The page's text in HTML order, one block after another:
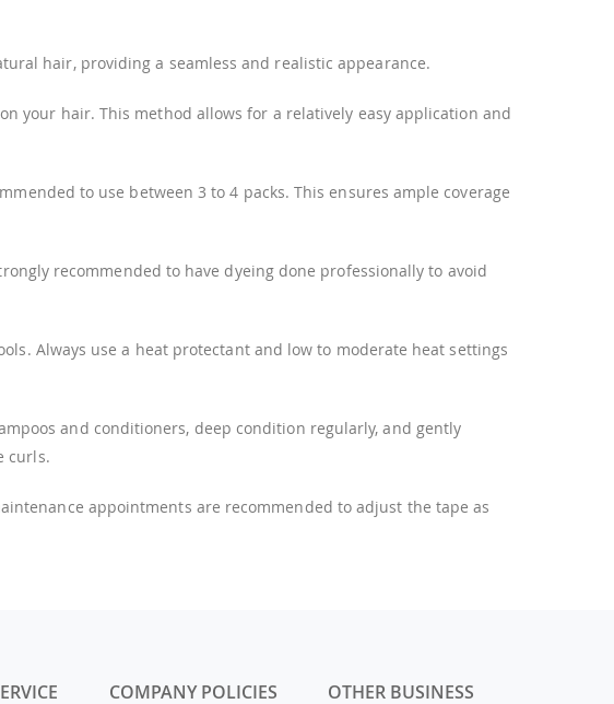
hair, providing a seamless and realistic appearance.
your hair. This method allows for a relatively easy application and
to use between 3 to 4 packs. This ensures ample coverage
recommended to have dyeing done professionally to avoid
Always use a heat protectant and low to moderate heat settings
and conditioners, deep condition regularly, and gently
curls.
appointments are recommended to adjust the tape as
COMPANY POLICIES OTHER BUSINESS